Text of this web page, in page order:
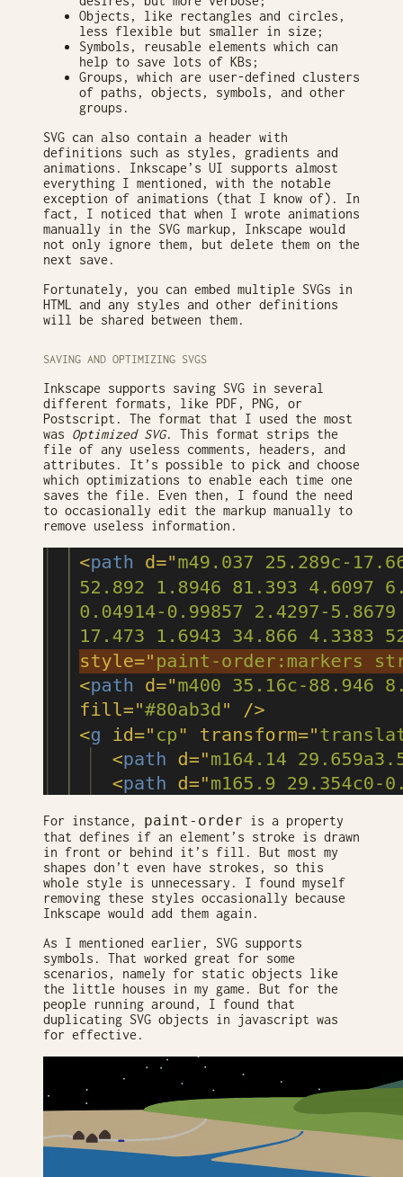
Objects, like rectangles and circles,
less flexible but smaller in size;
Symbols, reusable elements which can
help to save lots of KBs;
Groups, which are user-defined clusters
of paths, objects, symbols, and other
groups.
SVG can also contain a header with
definitions such as styles, gradients and
animations. Inkscape’s UI supports almost
everything I mentioned, with the notable
exception of animations (that I know of). In
fact, I noticed that when I wrote animations
manually in the SVG markup, Inkscape would
not only ignore them, but delete them on the
next save.
Fortunately, you can embed multiple SVGs in
HTML and any styles and other definitions
will be shared between them.
SAVING AND OPTIMIZING SVGS
Inkscape supports saving SVG in several
different formats, like PDF, PNG, or
Postscript. The format that I used the most
was Optimized SVG. This format strips the
file of any useless comments, headers, and
attributes. It’s possible to pick and choose
which optimizations to enable each time one
saves the file. Even then, I found the need
to occasionally edit the markup manually to
remove useless information.
For instance, paint-order is a property
that defines if an element’s stroke is drawn
in front or behind it’s fill. But most my
shapes don’t even have strokes, so this
whole style is unnecessary. I found myself
removing these styles occasionally because
Inkscape would add them again.
As I mentioned earlier, SVG supports
symbols. That worked great for some
scenarios, namely for static objects like
the little houses in my game. But for the
people running around, I found that
duplicating SVG objects in javascript was
for effective.